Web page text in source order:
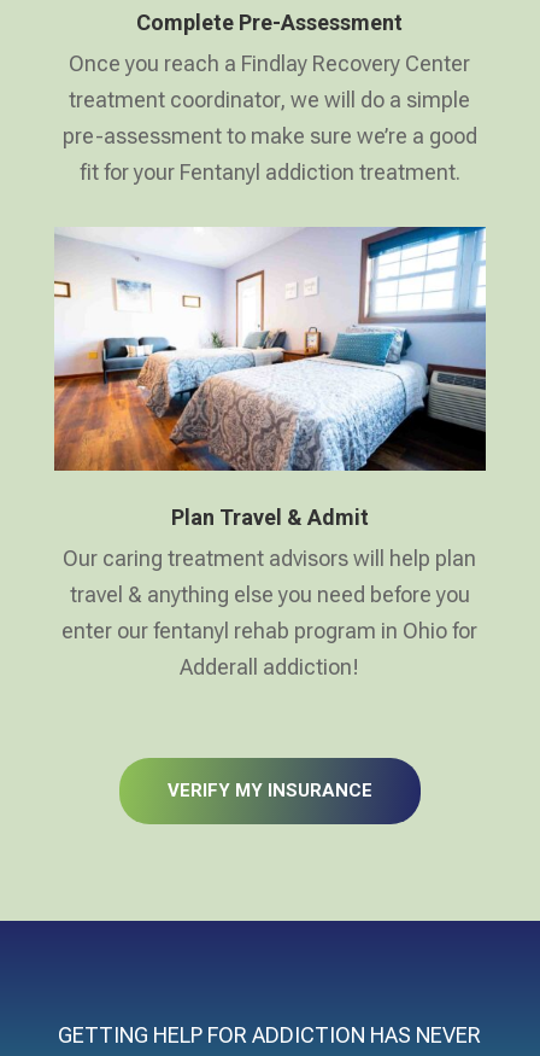
Complete Pre-Assessment
Once you reach a Findlay Recovery Center
treatment coordinator, we will do a simple
pre-assessment to make sure we’re a good
fit for your Fentanyl addiction treatment.
Plan Travel & Admit
Our caring treatment advisors will help plan
travel & anything else you need before you
enter our fentanyl rehab program in Ohio for
Adderall addiction!
VERIFY MY INSURANCE
GETTING HELP FOR ADDICTION HAS NEVER